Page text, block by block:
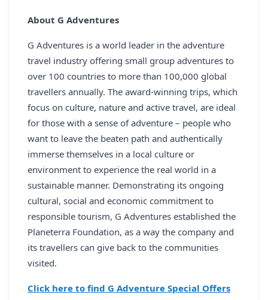
About G Adventures
G Adventures is a world leader in the adventure
travel industry offering small group adventures to
over 100 countries to more than 100,000 global
travellers annually. The award-winning trips, which
focus on culture, nature and active travel, are ideal
for those with a sense of adventure – people who
want to leave the beaten path and authentically
immerse themselves in a local culture or
environment to experience the real world in a
sustainable manner. Demonstrating its ongoing
cultural, social and economic commitment to
responsible tourism, G Adventures established the
Planeterra Foundation, as a way the company and
its travellers can give back to the communities
visited.
Click here to find G Adventure Special Offers